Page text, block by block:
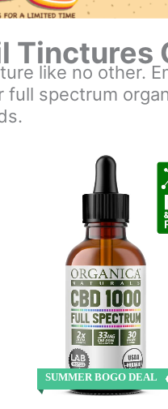
Tinctures
like no other.
spectrum
SUMMER BOGO DEAL